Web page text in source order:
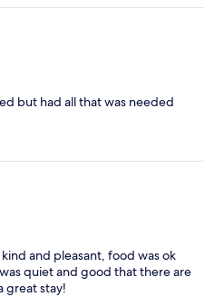
but had all that was needed
and pleasant, food was ok
quiet and good that there are
great stay!